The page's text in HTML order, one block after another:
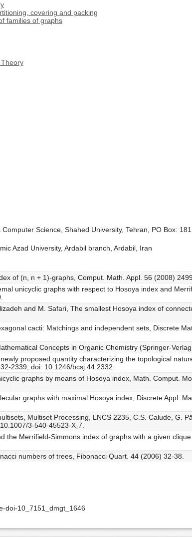
covering and packing
families of graphs
Science, Shahed University, Tehran, PO Box:
Azad University, Ardabil branch, Ardabil, Iran
of (n, n + 1)-graphs, Comput. Math. Appl. 56 (2008)
unicyclic graphs with respect to Hosoya index and
and M. Safari, The smallest Hosoya index of
cacti: Matchings and independent sets, Discrete
Concepts in Organic Chemistry (Springer-
proposed quantity characterizing the topological
2339, doi: 10.1246/bcsj.44.2332.
graphs by means of Hosoya index, Math. Comput.
graphs with maximal Hosoya index, Discrete Appl.
Multiset Processing, LNCS 2235, C.S. Calude, G.
3-540-45523-X₁7.
the Merrifield-Simmons index of graphs with a given
numbers of trees, Fibonacci Quart. 44 (2006) 32-38.
doi-10_7151_dmgt_1646